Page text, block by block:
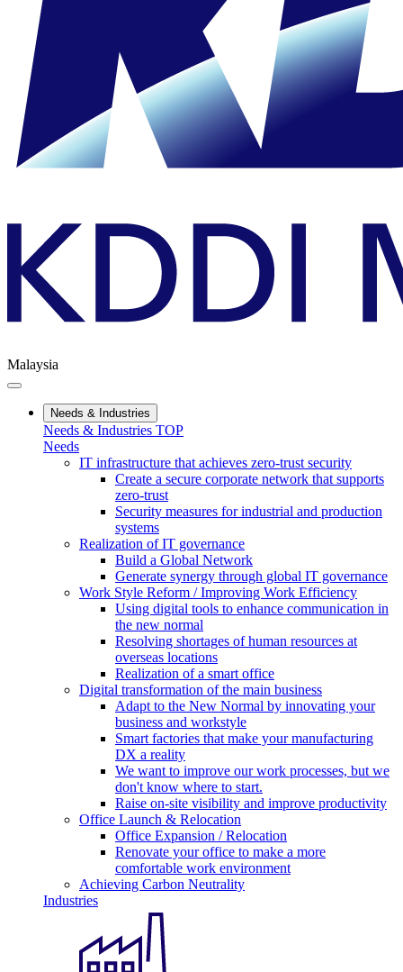
Malaysia
Needs & Industries
Needs & Industries TOP
Needs
IT infrastructure that achieves zero-trust security
Create a secure corporate network that supports
zero-trust
Security measures for industrial and production
systems
Realization of IT governance
Build a Global Network
Generate synergy through global IT governance
Work Style Reform / Improving Work Efficiency
Using digital tools to enhance communication in
the new normal
Resolving shortages of human resources at
overseas locations
Realization of a smart office
Digital transformation of the main business
Adapt to the New Normal by innovating your
business and workstyle
Smart factories that make your manufacturing
DX a reality
We want to improve our work processes, but we
don't know where to start.
Raise on-site visibility and improve productivity
Office Launch & Relocation
Office Expansion / Relocation
Renovate your office to make a more
comfortable work environment
Achieving Carbon Neutrality
Industries